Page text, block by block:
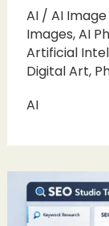
AI/ AI
Images,AI
Artificial
Digital Art,
AI